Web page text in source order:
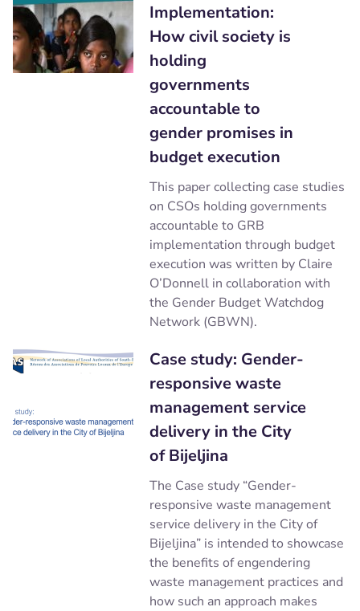
Implementation:
How civil society is
holding
governments
accountable to
gender promises in
budget execution
This paper collecting case studies
on CSOs holding governments
accountable to GRB
implementation through budget
execution was written by Claire
O’Donnell in collaboration with
the Gender Budget Watchdog
Network (GBWN).
Case study: Gender-
responsive waste
management service
delivery in the City
of Bijeljina
The Case study “Gender-
responsive waste management
service delivery in the City of
Bijeljina” is intended to showcase
the benefits of engendering
waste management practices and
how such an approach makes